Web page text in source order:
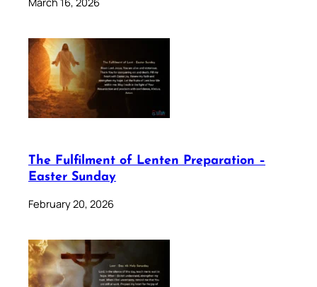
The Fulfilment of Lenten Preparation –
Easter Sunday
February 20, 2026